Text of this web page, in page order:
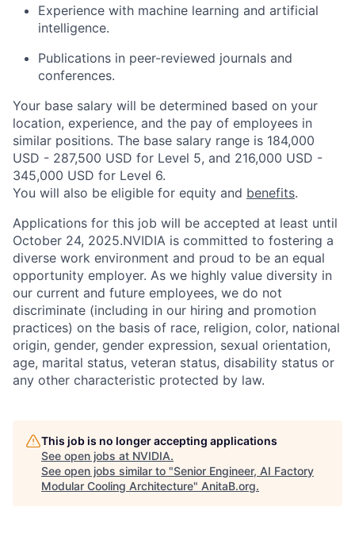
Experience with machine learning and artificial
intelligence.
Publications in peer-reviewed journals and
conferences.
Your base salary will be determined based on your
location, experience, and the pay of employees in
similar positions. The base salary range is 184,000
USD - 287,500 USD for Level 5, and 216,000 USD -
345,000 USD for Level 6.
You will also be eligible for equity and benefits.
Applications for this job will be accepted at least until
October 24, 2025.NVIDIA is committed to fostering a
diverse work environment and proud to be an equal
opportunity employer. As we highly value diversity in
our current and future employees, we do not
discriminate (including in our hiring and promotion
practices) on the basis of race, religion, color, national
origin, gender, gender expression, sexual orientation,
age, marital status, veteran status, disability status or
any other characteristic protected by law.
This job is no longer accepting applications
See open jobs at NVIDIA.
See open jobs similar to "Senior Engineer, AI Factory
Modular Cooling Architecture" AnitaB.org.